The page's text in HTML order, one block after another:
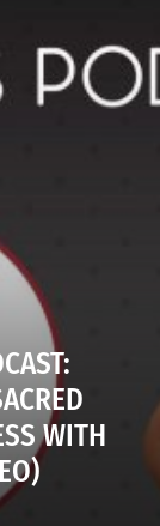
WITH